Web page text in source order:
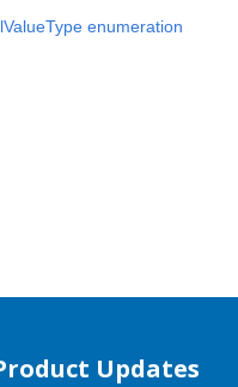
enumeration
Updates